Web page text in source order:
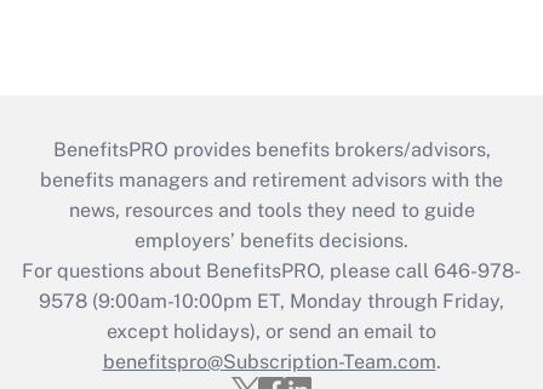
BenefitsPRO provides benefits brokers/advisors,
benefits managers and retirement advisors with the
news, resources and tools they need to guide
employers’ benefits decisions.
For questions about BenefitsPRO, please call 646-978-
9578 (9:00am-10:00pm ET, Monday through Friday,
except holidays), or send an email to
benefitspro@Subscription-Team.com.